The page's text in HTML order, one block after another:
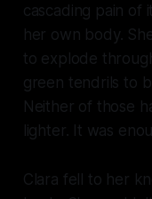
cascading pain of
her own body.
to explode
green tendrils to
Neither of those
lighter. It was
Clara fell to her